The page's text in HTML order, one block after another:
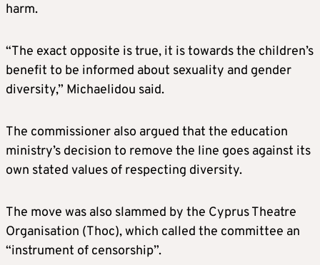
harm.
“The exact opposite is true, it is towards the children’s
benefit to be informed about sexuality and gender
diversity,” Michaelidou said.
The commissioner also argued that the education
ministry’s decision to remove the line goes against its
own stated values of respecting diversity.
The move was also slammed by the Cyprus Theatre
Organisation (Thoc), which called the committee an
“instrument of censorship”.